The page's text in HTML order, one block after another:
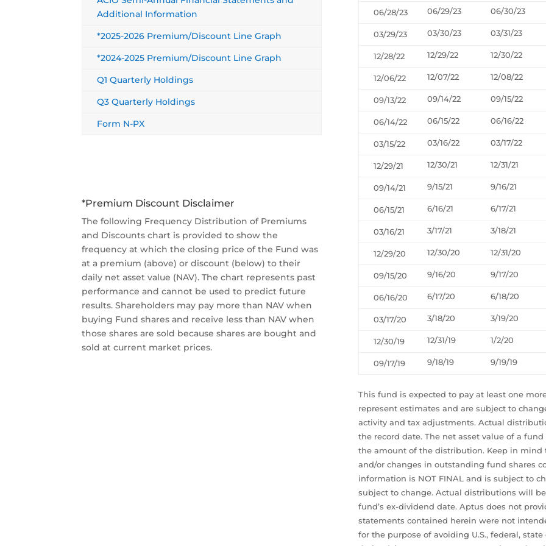
Additional Information
*2025-2026 Premium/Discount Line Graph
*2024-2025 Premium/Discount Line Graph
Q1 Quarterly Holdings
Q3 Quarterly Holdings
Form N-PX
*Premium Discount Disclaimer
The following Frequency Distribution of Premiums
and Discounts chart is provided to show the
frequency at which the closing price of the Fund was
at a premium (above) or discount (below) to their
daily net asset value (NAV). The chart represents past
performance and cannot be used to predict future
results. Shareholders may pay more than NAV when
buying Fund shares and receive less than NAV when
those shares are sold because shares are bought and
sold at current market prices.
06/28/23 06/29/23 06/30/23
03/29/23 03/30/23 03/31/23
12/28/22 12/29/22 12/30/22
12/06/22 12/07/22 12/08/22
09/13/22 09/14/22 09/15/22
06/14/22 06/15/22 06/16/22
03/15/22 03/16/22 03/17/22
12/29/21 12/30/21 12/31/21
09/14/21 9/15/21 9/16/21
06/15/21 6/16/21 6/17/21
03/16/21 3/17/21 3/18/21
12/29/20 12/30/20 12/31/20
09/15/20 9/16/20 9/17/20
06/16/20 6/17/20 6/18/20
03/17/20 3/18/20 3/19/20
12/30/19 12/31/19 1/2/20
09/17/19 9/18/19 9/19/19
This fund is expected to pay at least one
represent estimates and are subject to
activity and tax adjustments. Actual
the record date. The net asset value of a
the amount of the distribution. Keep in
and/or changes in outstanding fund shares
information is NOT FINAL and is subject to
subject to change. Actual distributions will
fund’s ex-dividend date. Aptus does not
statements contained herein were not
for the purpose of avoiding U.S., federal,